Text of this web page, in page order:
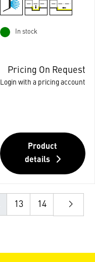
In stock
Pricing On Request
Login with a pricing account
Product
details
13 14